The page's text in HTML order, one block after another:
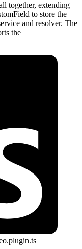
together, extending
to store the
and resolver. The
the